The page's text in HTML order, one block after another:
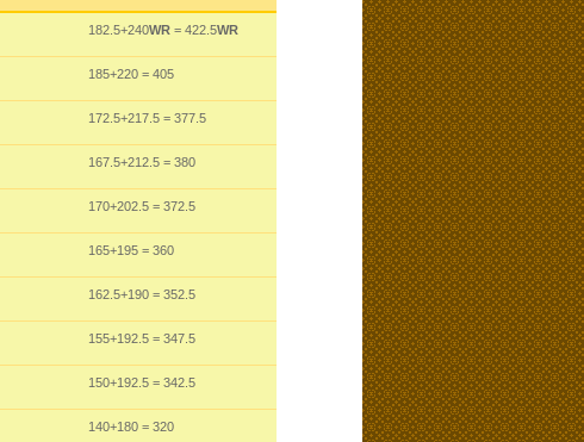
182.5+240WR = 422.5WR
185+220 = 405
172.5+217.5 = 377.5
167.5+212.5 = 380
170+202.5 = 372.5
165+195 = 360
162.5+190 = 352.5
155+192.5 = 347.5
150+192.5 = 342.5
140+180 = 320